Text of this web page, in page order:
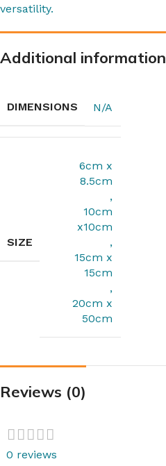
versatility.
Additional information
DIMENSIONS N/A
SIZE
6cm x
8.5cm
,
10cm
x10cm
,
15cm x
15cm
,
20cm x
50cm
Reviews (0)
0 reviews